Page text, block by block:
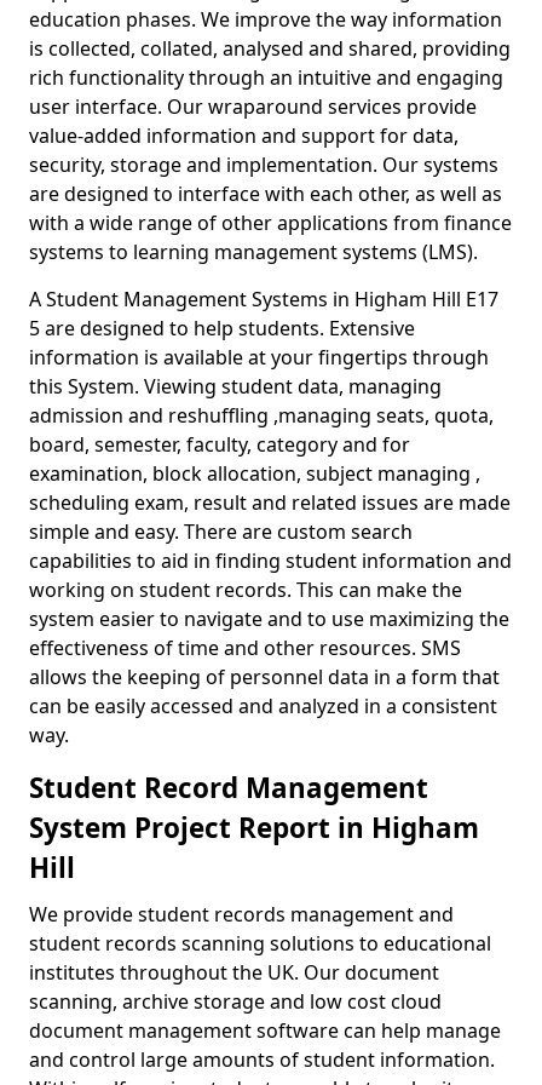
education phases. We improve the way information
is collected, collated, analysed and shared, providing
rich functionality through an intuitive and engaging
user interface. Our wraparound services provide
value-added information and support for data,
security, storage and implementation. Our systems
are designed to interface with each other, as well as
with a wide range of other applications from finance
systems to learning management systems (LMS).
A Student Management Systems in Higham Hill E17
5 are designed to help students. Extensive
information is available at your fingertips through
this System. Viewing student data, managing
admission and reshuffling ,managing seats, quota,
board, semester, faculty, category and for
examination, block allocation, subject managing ,
scheduling exam, result and related issues are made
simple and easy. There are custom search
capabilities to aid in finding student information and
working on student records. This can make the
system easier to navigate and to use maximizing the
effectiveness of time and other resources. SMS
allows the keeping of personnel data in a form that
can be easily accessed and analyzed in a consistent
way.
Student Record Management
System Project Report in Higham
Hill
We provide student records management and
student records scanning solutions to educational
institutes throughout the UK. Our document
scanning, archive storage and low cost cloud
document management software can help manage
and control large amounts of student information.